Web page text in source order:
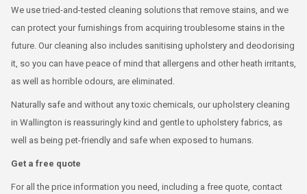
We use tried-and-tested cleaning solutions that remove stains, and we
can protect your furnishings from acquiring troublesome stains in the
future. Our cleaning also includes sanitising upholstery and deodorising
it, so you can have peace of mind that allergens and other heath irritants,
as well as horrible odours, are eliminated.
Naturally safe and without any toxic chemicals, our upholstery cleaning
in Wallington is reassuringly kind and gentle to upholstery fabrics, as
well as being pet-friendly and safe when exposed to humans.
Get a free quote
For all the price information you need, including a free quote, contact